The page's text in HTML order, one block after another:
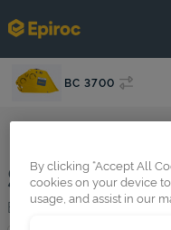
BC 3700
Search
BC 3700
By clicking “Accept All
cookies on your device
usage, and assist in our